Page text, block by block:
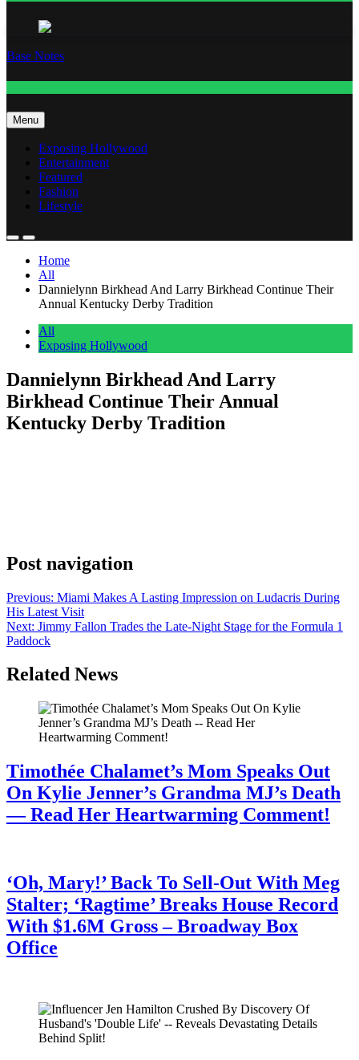
Base Notes
Menu
Exposing Hollywood
Entertainment
Featured
Fashion
Lifestyle
Home
All
Dannielynn Birkhead And Larry Birkhead Continue Their
Annual Kentucky Derby Tradition
All
Exposing Hollywood
Dannielynn Birkhead And Larry
Birkhead Continue Their Annual
Kentucky Derby Tradition
Post navigation
Previous: Miami Makes A Lasting Impression on Ludacris During
His Latest Visit
Next: Jimmy Fallon Trades the Late-Night Stage for the Formula 1
Paddock
Related News
Timothée Chalamet’s Mom Speaks Out
On Kylie Jenner’s Grandma MJ’s Death
— Read Her Heartwarming Comment!
‘Oh, Mary!’ Back To Sell-Out With Meg
Stalter; ‘Ragtime’ Breaks House Record
With $1.6M Gross – Broadway Box
Office